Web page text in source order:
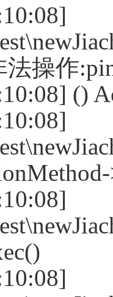
法操作
()